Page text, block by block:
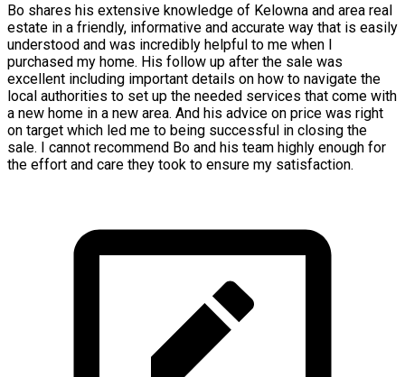
Bo shares his extensive knowledge of Kelowna and area real
estate in a friendly, informative and accurate way that is easily
understood and was incredibly helpful to me when I
purchased my home. His follow up after the sale was
excellent including important details on how to navigate the
local authorities to set up the needed services that come with
a new home in a new area. And his advice on price was right
on target which led me to being successful in closing the
sale. I cannot recommend Bo and his team highly enough for
the effort and care they took to ensure my satisfaction.